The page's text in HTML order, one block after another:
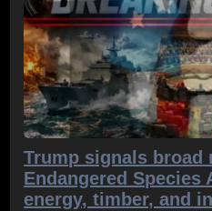
Trump signals broad
Endangered Species
energy, timber, and